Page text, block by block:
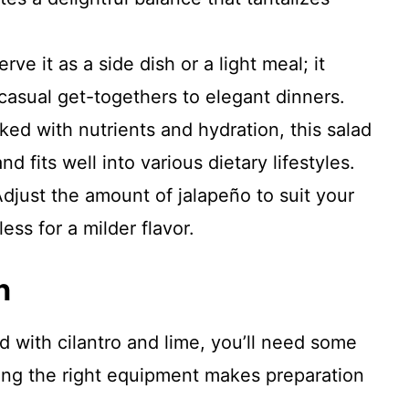
it as a side dish or a light meal; it
get-togethers to elegant dinners.
with nutrients and hydration, this salad
fits well into various dietary lifestyles.
the amount of jalapeño to suit your
for a milder flavor.
with cilantro and lime, you’ll need some
the right equipment makes preparation